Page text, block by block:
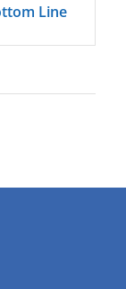
Line